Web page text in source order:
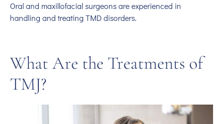
Oral and maxillofacial surgeons are experienced in
handling and treating TMD disorders.
What Are the Treatments of
TMJ?